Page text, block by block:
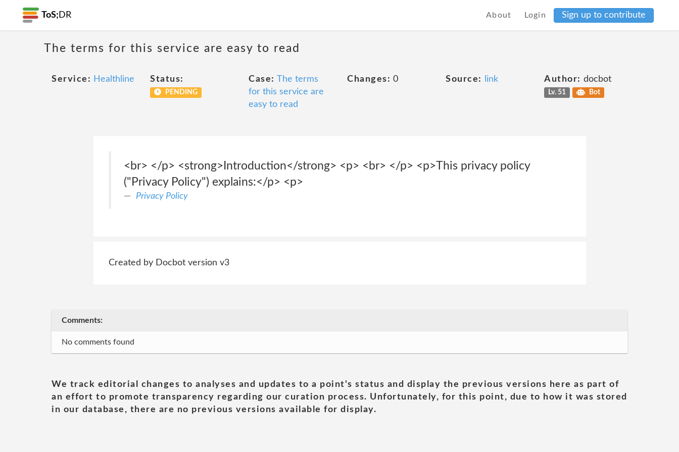
ToS; DR About Login Sign up to contribute
The terms for this service are easy to read
Service: Healthline Status:
PENDING
Case: The terms
for this service are
easy to read
Changes: 0 Source: link Author: docbot
Lv. 51 Bot
<br> </p> <strong>Introduction</strong> <p> <br> </p> <p>This privacy policy
("Privacy Policy") explains:</p> <p>
Privacy Policy
Created by Docbot version v3
Comments:
No comments found
We track editorial changes to analyses and updates to a point's status and display the previous versions here as part of
an effort to promote transparency regarding our curation process. Unfortunately, for this point, due to how it was stored
in our database, there are no previous versions available for display.